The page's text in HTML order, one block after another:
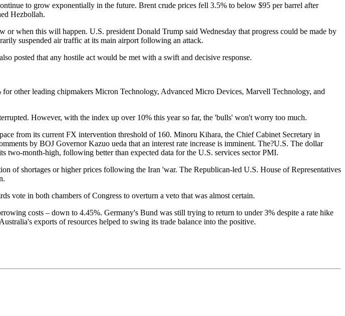
to grow exponentially in the future. Brent crude prices fell 3.5% to below $95 per barrel after
Hezbollah.
when this will happen. U.S. president Donald Trump said Wednesday that progress could be made by
suspended air traffic at its main airport following an attack.
posted that any hostile act would be met with a swift and decisive response.
other leading chipmakers Micron Technology, Advanced Micro Devices, Marvell Technology, and
However, with the index up over 10% this year so far, the 'bulls' won't worry too much.
from its current FX intervention threshold of 160. Minoru Kihara, the Chief Cabinet Secretary in
by BOJ Governor Kazuo ueda that an interest rate increase is imminent. The?U.S. The dollar
two-month-high, following better than expected data for the U.S. services sector PMI.
of shortages or higher prices following the Iran 'war. The Republican-led U.S. House of Representatives
vote in both chambers of Congress to overturn a veto that was almost certain.
costs – down to 4.45%. Germany's Bund was still trying to return to under 3% despite a rate hike
exports of resources helped to swing its trade balance into the positive.